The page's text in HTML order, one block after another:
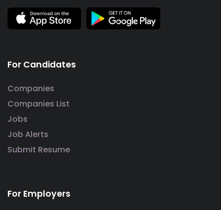
For Candidates
Companies
Companies List
Jobs
Job Alerts
Submit Resume
For Employers